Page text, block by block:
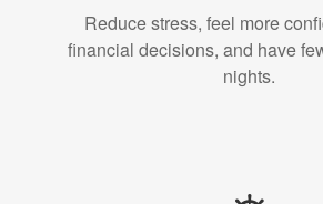
Reduce stress, feel more
financial decisions, and have
nights.